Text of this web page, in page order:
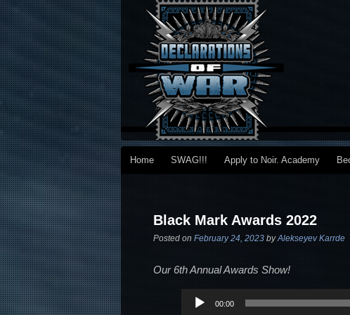
Main menu
Skip to primary content
Skip to secondary content
Home SWAG!!! Apply to Noir. Academy
Black Mark Awards 2022
Posted on February 24, 2023 byAlekseyev Karrde
Our 6th Annual Awards Show!
Audio
00:00